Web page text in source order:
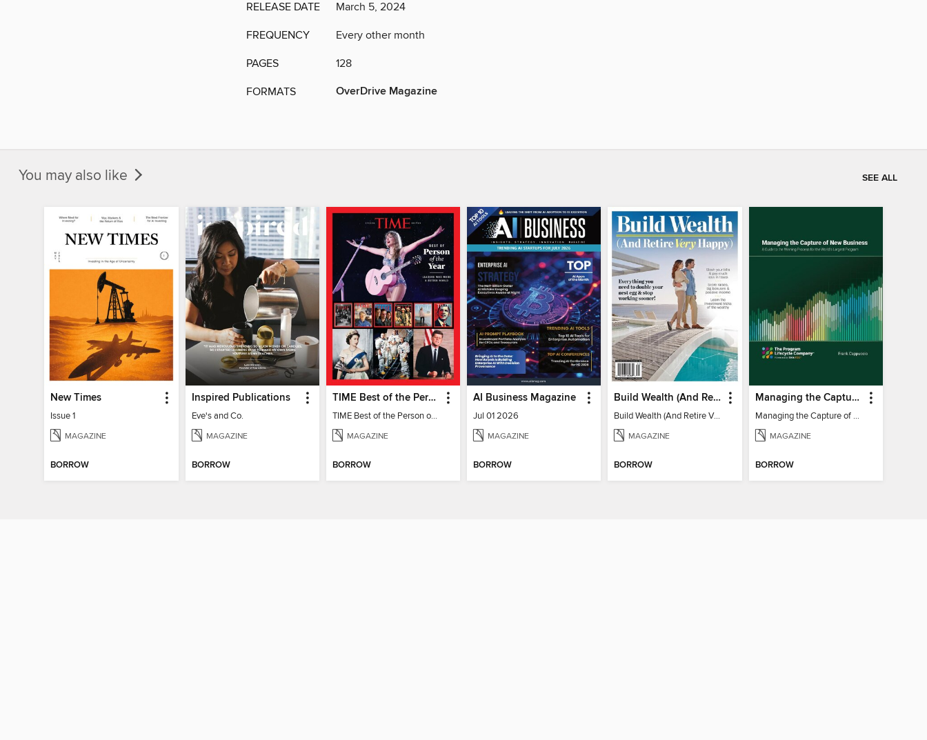
RELEASE DATE March 5, 2024
FREQUENCY Every other month
PAGES 128
FORMATS OverDrive Magazine
You may also like SEE ALL
New Times
Issue 1
MAGAZINE
BORROW
Inspired Publications
Eve's and Co.
MAGAZINE
BORROW
TIME Best of the Person of the Year
TIME Best of the Person of the Year
MAGAZINE
BORROW
AI Business Magazine
Jul 01 2026
MAGAZINE
BORROW
Build Wealth (And Retire Very Happy)
Build Wealth (And Retire Very Happy)
MAGAZINE
BORROW
Managing the Capture of New Business
Managing the Capture of New Business
MAGAZINE
BORROW